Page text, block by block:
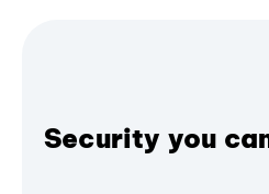
Security you